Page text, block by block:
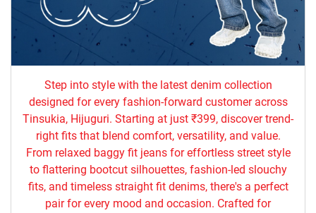
Step into style with the latest denim collection
designed for every fashion-forward customer across
Tinsukia, Hijuguri. Starting at just ₹399, discover trend-
right fits that blend comfort, versatility, and value.
From relaxed baggy fit jeans for effortless street style
to flattering bootcut silhouettes, fashion-led slouchy
fits, and timeless straight fit denims, there's a perfect
pair for every mood and occasion. Crafted for